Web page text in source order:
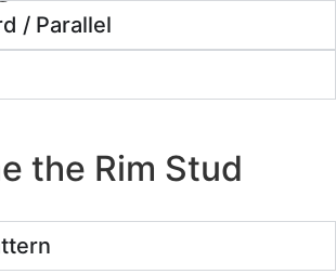
/ Parallel
the Rim Stud